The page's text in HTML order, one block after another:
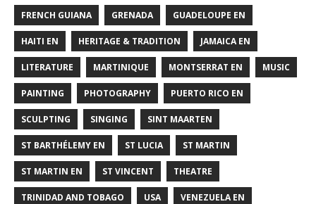
FRENCH GUIANA GRENADA GUADELOUPE EN
HAITI EN HERITAGE & TRADITION JAMAICA EN
LITERATURE MARTINIQUE MONTSERRAT EN MUSIC
PAINTING PHOTOGRAPHY PUERTO RICO EN
SCULPTING SINGING SINT MAARTEN
ST BARTHÉLEMY EN ST LUCIA ST MARTIN
ST MARTIN EN ST VINCENT THEATRE
TRINIDAD AND TOBAGO USA VENEZUELA EN